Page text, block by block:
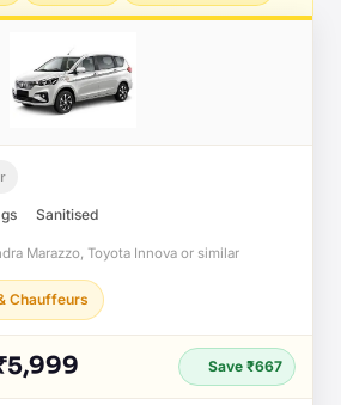
Sanitised
Marazzo, Toyota Innova or similar
Chauffeurs
Save ₹667